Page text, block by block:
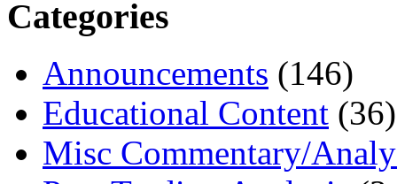
Categories
Announcements (146)
Educational Content (36)
Misc Commentary/